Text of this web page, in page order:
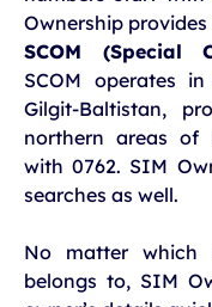
Ownership
SCOM (Special
SCOM operates
Gilgit-Baltistan,
northern areas of
with 0762. SIM
searches as well.
No matter which
belongs to, SIM